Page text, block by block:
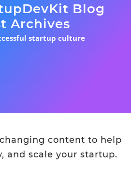
Blog
Archives
startup culture
content to help
and scale your startup.